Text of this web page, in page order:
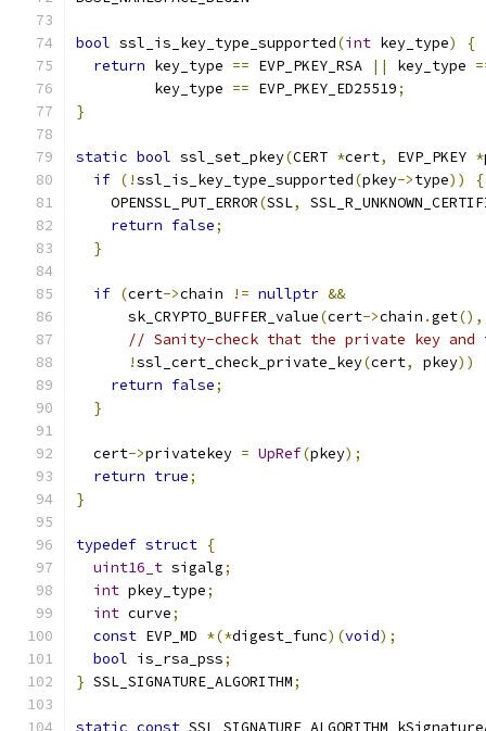
bool ssl_is_key_type_supported(int key_type)
{
return key_type == EVP_PKEY_RSA || key_type
         key_type
== EVP_PKEY_ED25519;
}
static bool ssl_set_pkey(CERT *cert, EVP_PKEY *
if (!ssl_is_key_type_supported(pkey->type))
{
    OPENSSL_PUT_ERROR
(SSL,
return false;
}
if (cert->chain != nullptr &&
      sk_CRYPTO_BUFFER_value
(cert->chain .get(),
// Sanity-check that the private key
!ssl_cert_check_private_key(cert, pkey))
return false;
}
  cert
->privatekey = UpRef(pkey);
return true;
}
typedef struct {
uint16_t sigalg;
int pkey_type;
int curve;
const EVP_MD *(*digest_func)(void);
bool is_rsa_pss;
} SSL_SIGNATURE_ALGORITHM;
static const SSL_SIGNATURE_ALGORITHM